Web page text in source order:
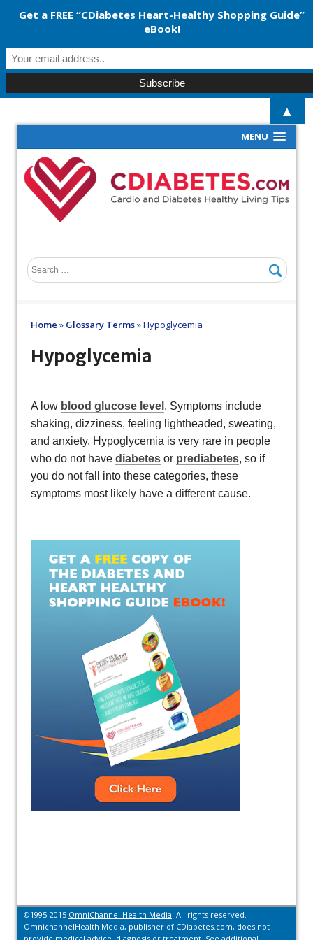
MENU
Home » Glossary Terms»Hypoglycemia
Hypoglycemia
A low blood glucose level . Symptoms include
shaking, dizziness, feeling lightheaded, sweating,
and anxiety. Hypoglycemia is very rare in people
who do not have diabetes or prediabetes, so if
you do not fall into these categories, these
symptoms most likely have a different cause.
©1995-2015 OmniChannel Health Media. All rights reserved.
OmnichannelHealth Media, publisher of CDiabetes.com, does not
Get a FREE “CDiabetes Heart-Healthy Shopping Guide”
eBook!
▲